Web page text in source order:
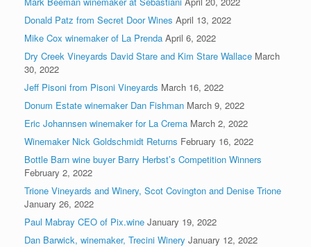
Donald Patz from Secret Door Wines April 13, 2022
Mike Cox winemaker of La Prenda April 6, 2022
Dry Creek Vineyards David Stare and Kim Stare Wallace March
30, 2022
Jeff Pisoni from Pisoni Vineyards March 16, 2022
Donum Estate winemaker Dan Fishman March 9, 2022
Eric Johannsen winemaker for La Crema March 2, 2022
Winemaker Nick Goldschmidt Returns February 16, 2022
Bottle Barn wine buyer Barry Herbst’s Competition Winners
February 2, 2022
Trione Vineyards and Winery, Scot Covington and Denise Trione
January 26, 2022
Paul Mabray CEO of Pix.wine January 19, 2022
Dan Barwick, winemaker, Trecini Winery January 12, 2022